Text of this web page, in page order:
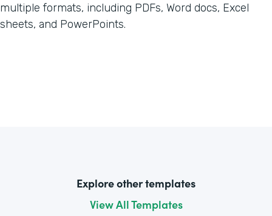
multiple formats, including PDFs, Word docs, Excel
sheets, and PowerPoints.
Explore other templates
View All Templates